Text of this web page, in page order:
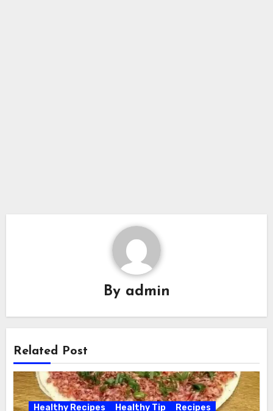
By admin
Related Post
Healthy Recipes Healthy Tip Recipes